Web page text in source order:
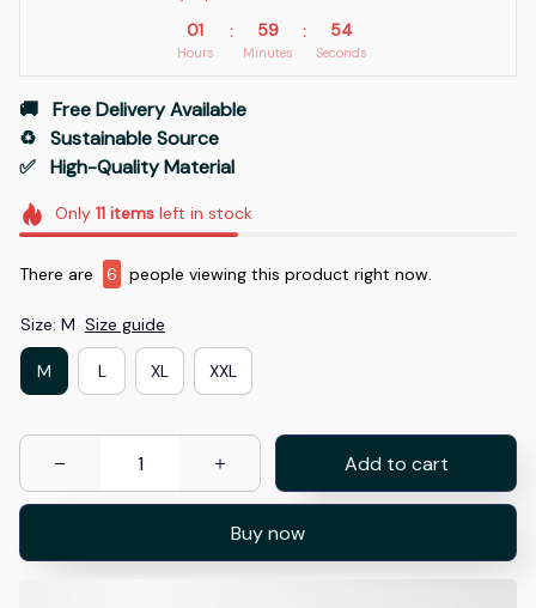
01
Hours
: 59
Minutes
: 54
Seconds
🚚   Free Delivery Available
♻️   Sustainable Source
✅   High-Quality Material
Only 11itemsleft in stock
There are 6 people viewing this product right now.
Size: M Size guide
M L XL XXL
Add to cart
Buy now